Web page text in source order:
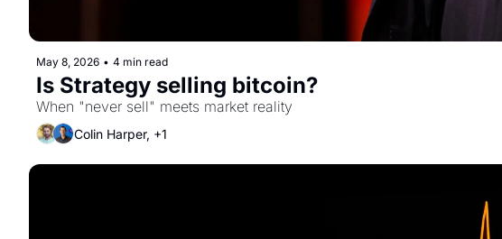
May 8, 2026 • 4 min read
Is Strategy selling bitcoin?
When "never sell" meets market reality
Colin Harper, +1